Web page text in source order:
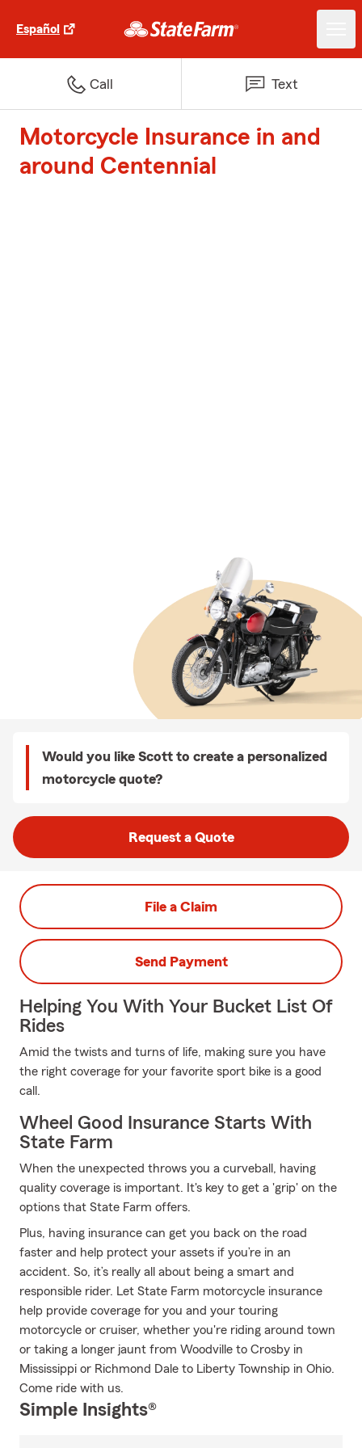
Español
Call Text
Motorcycle Insurance in and
around Centennial
Would you like Scott to create a personalized
motorcycle quote?
Request a Quote
File a Claim
Send Payment
Helping You With Your Bucket List Of
Rides
Amid the twists and turns of life, making sure you have
the right coverage for your favorite sport bike is a good
call.
Wheel Good Insurance Starts With
State Farm
When the unexpected throws you a curveball, having
quality coverage is important. It's key to get a 'grip' on the
options that State Farm offers.
Plus, having insurance can get you back on the road
faster and help protect your assets if you’re in an
accident. So, it’s really all about being a smart and
responsible rider. Let State Farm motorcycle insurance
help provide coverage for you and your touring
motorcycle or cruiser, whether you're riding around town
or taking a longer jaunt from Woodville to Crosby in
Mississippi or Richmond Dale to Liberty Township in Ohio.
Come ride with us.
Simple Insights®